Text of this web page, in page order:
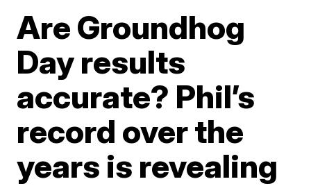
Are Groundhog
Day results
accurate? Phil’s
record over the
years is revealing